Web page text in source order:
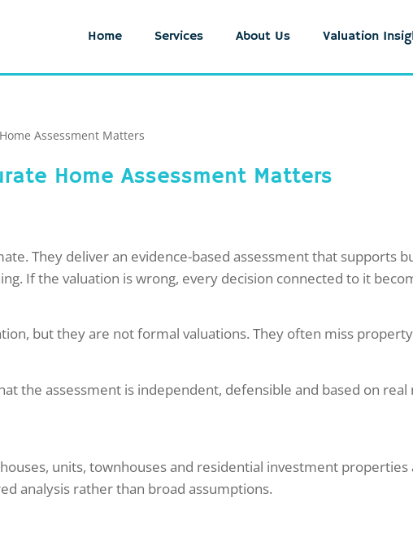
Home Services About Us Valuation
Assessment Matters
Home Assessment Matters
They deliver an evidence-based assessment that supports
If the valuation is wrong, every decision connected to it
but they are not formal valuations. They often miss
the assessment is independent, defensible and based on
units, townhouses and residential investment properties
analysis rather than broad assumptions.